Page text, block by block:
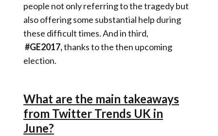
people not only referring to the tragedy but
also offering some substantial help during
these difficult times. And in third,
#GE2017,thanks to the then upcoming
election.
What are the main takeaways
from Twitter Trends UK in
June?